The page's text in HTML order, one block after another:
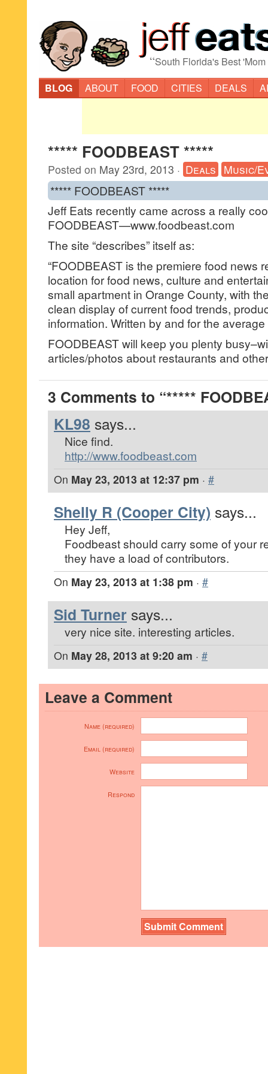
“South Florida's Best
BLOG
ABOUT FOOD CITIES DEALS
***** FOODBEAST *****
Posted on May 23rd, 2013 · Deals Music/
***** FOODBEAST *****
Jeff Eats recently came across a really
FOODBEAST—www.foodbeast.com
The site “describes” itself as:
“FOODBEAST is the premiere food news
location for food news, culture and
small apartment in Orange County, with
clean display of current food trends,
information. Written by and for the average
FOODBEAST will keep you plenty
articles/photos about restaurants and
3 Comments to “*****
KL98 says...
Nice find.
http://www.foodbeast.com
On May 23, 2013 at 12:37 pm · #
Shelly R (Cooper City) says...
Hey Jeff,
Foodbeast should carry some of your
they have a load of contributors.
On May 23, 2013 at 1:38 pm · #
Sid Turner says...
very nice site. interesting articles.
On May 28, 2013 at 9:20 am · #
Leave a Comment
Name (required)
Email (required)
Website
Respond